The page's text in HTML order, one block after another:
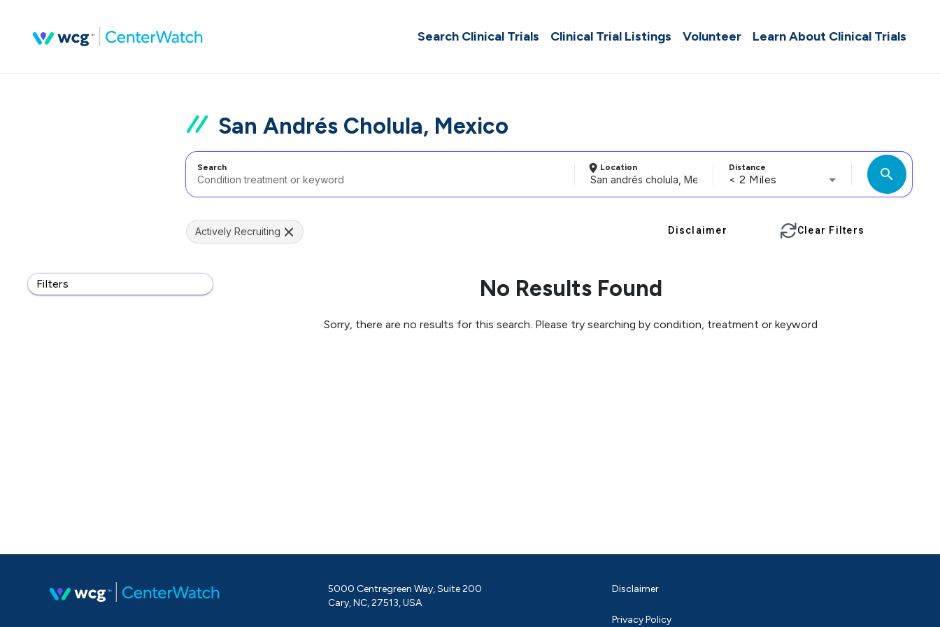
Search Clinical Trials Clinical Trial Listings Volunteer Learn About Clinical Trials
San Andrés Cholula, Mexico
Search Location Distance
< 2 Miles search
Filters
Actively Recruiting Disclaimer Clear Filters
No Results Found
Sorry, there are no results for this search. Please try searching by condition, treatment or keyword
5000 Centregreen Way, Suite 200
Cary, NC, 27513, USA
Disclaimer
Privacy Policy